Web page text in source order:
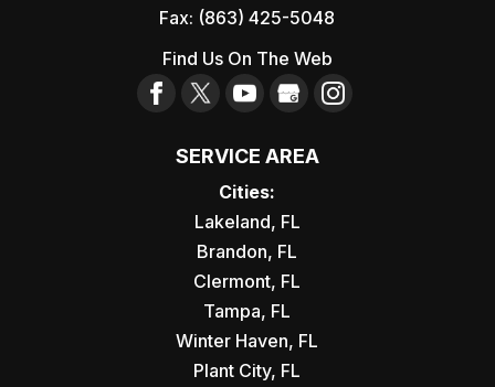
Fax: (863) 425-5048
Find Us On The Web
SERVICE AREA
Cities:
Lakeland, FL
Brandon, FL
Clermont, FL
Tampa, FL
Winter Haven, FL
Plant City, FL